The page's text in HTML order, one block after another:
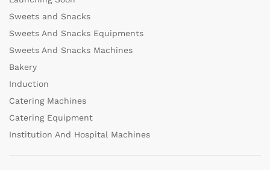
Sweets and Snacks
Sweets And Snacks Equipments
Sweets And Snacks Machines
Bakery
Induction
Catering Machines
Catering Equipment
Institution And Hospital Machines